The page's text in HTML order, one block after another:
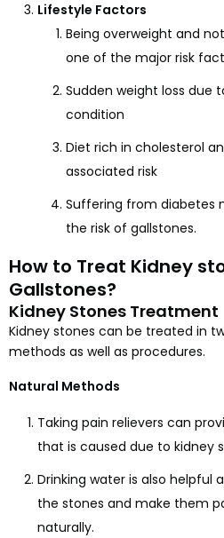
Lifestyle Factors
Being overweight and
one of the major risk
Sudden weight loss due
condition
Diet rich in cholesterol
associated risk
Suffering from diabetes
the risk of gallstones.
How to Treat Kidney
Gallstones?
Kidney Stones Treatment
Kidney stones can be treated in
methods as well as procedures.
Natural Methods
Taking pain relievers can
that is caused due to kidney
Drinking water is also helpful
the stones and make them
naturally.